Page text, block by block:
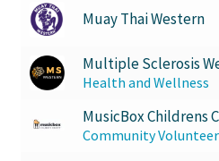
Muay Thai Western
Multiple Sclerosis
Health and Wellness
MusicBox Childrens
Community